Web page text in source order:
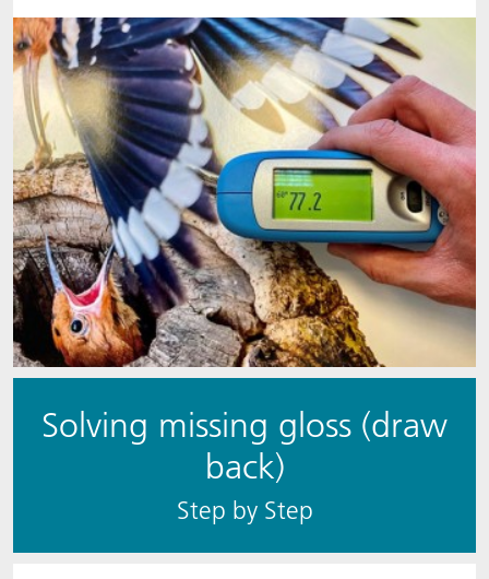
Solving missing gloss (draw
back)
S​​tep by Step
WESSCO